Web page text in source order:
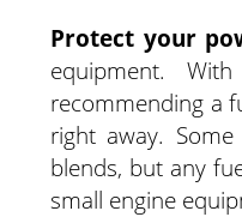
Protect your
equipment.
recommending a
right away.
blends, but any
small engine